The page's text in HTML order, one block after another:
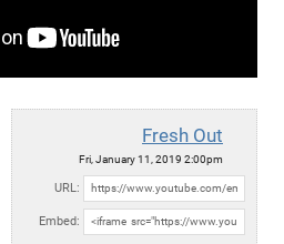
Fresh Out
Fri, January 11, 2019 2:00pm
URL:
Embed: